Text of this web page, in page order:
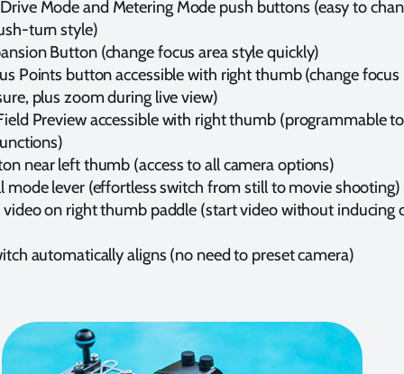
Mode and Metering Mode push buttons (easy to
turn style)
Button (change focus area style quickly)
Points button accessible with right thumb (change
plus zoom during live view)
Preview accessible with right thumb (programmable
near left thumb (access to all camera options)
mode lever (effortless switch from still to movie shooting)
on right thumb paddle (start video without inducing
automatically aligns (no need to preset camera)